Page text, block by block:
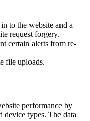
to the website and a
request forgery.
certain alerts from re-
file uploads.
performance by
device types. The data